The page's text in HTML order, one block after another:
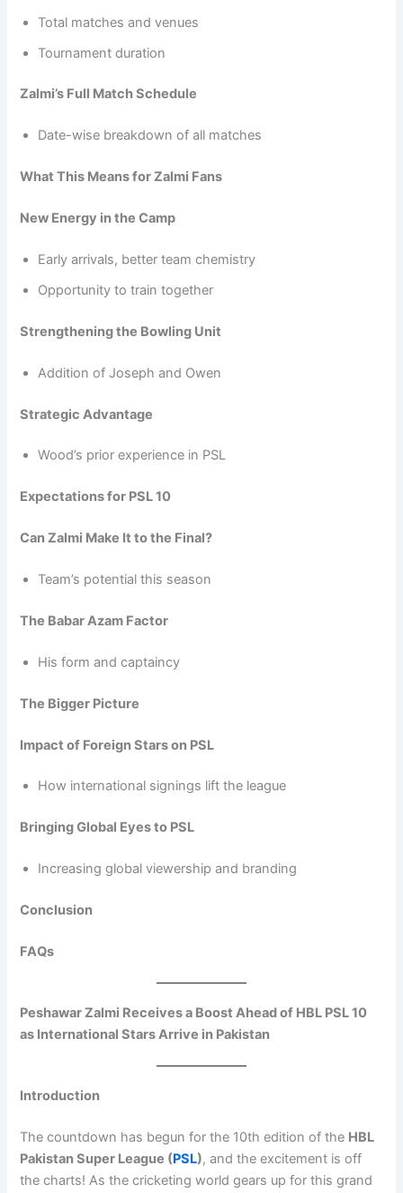
Total matches and venues
Tournament duration
Zalmi’s Full Match Schedule
Date-wise breakdown of all matches
What This Means for Zalmi Fans
New Energy in the Camp
Early arrivals, better team chemistry
Opportunity to train together
Strengthening the Bowling Unit
Addition of Joseph and Owen
Strategic Advantage
Wood’s prior experience in PSL
Expectations for PSL 10
Can Zalmi Make It to the Final?
Team’s potential this season
The Babar Azam Factor
His form and captaincy
The Bigger Picture
Impact of Foreign Stars on PSL
How international signings lift the league
Bringing Global Eyes to PSL
Increasing global viewership and branding
Conclusion
FAQs
Peshawar Zalmi Receives a Boost Ahead of HBL PSL 10
as International Stars Arrive in Pakistan
Introduction
The countdown has begun for the 10th edition of the HBL
Pakistan Super League (PSL), and the excitement is off
the charts! As the cricketing world gears up for this grand